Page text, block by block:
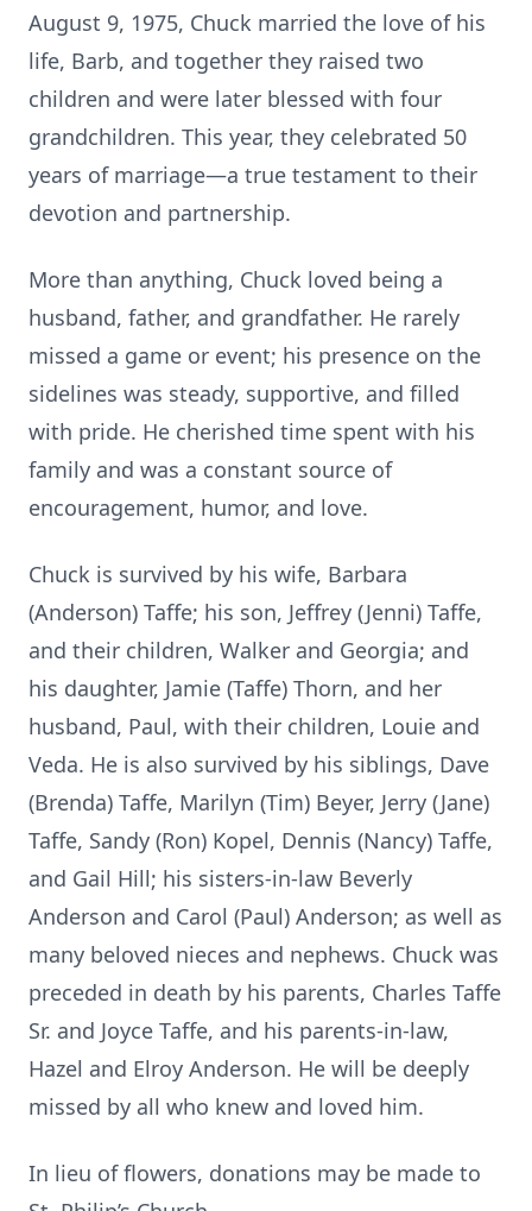
August 9, 1975, Chuck married the love of his
life, Barb, and together they raised two
children and were later blessed with four
grandchildren. This year, they celebrated 50
years of marriage—a true testament to their
devotion and partnership.
More than anything, Chuck loved being a
husband, father, and grandfather. He rarely
missed a game or event; his presence on the
sidelines was steady, supportive, and filled
with pride. He cherished time spent with his
family and was a constant source of
encouragement, humor, and love.
Chuck is survived by his wife, Barbara
(Anderson) Taffe; his son, Jeffrey (Jenni) Taffe,
and their children, Walker and Georgia; and
his daughter, Jamie (Taffe) Thorn, and her
husband, Paul, with their children, Louie and
Veda. He is also survived by his siblings, Dave
(Brenda) Taffe, Marilyn (Tim) Beyer, Jerry (Jane)
Taffe, Sandy (Ron) Kopel, Dennis (Nancy) Taffe,
and Gail Hill; his sisters-in-law Beverly
Anderson and Carol (Paul) Anderson; as well as
many beloved nieces and nephews. Chuck was
preceded in death by his parents, Charles Taffe
Sr. and Joyce Taffe, and his parents-in-law,
Hazel and Elroy Anderson. He will be deeply
missed by all who knew and loved him.
In lieu of flowers, donations may be made to